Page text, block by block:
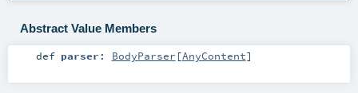
Abstract Value Members
def parser : BodyParser [AnyContent]